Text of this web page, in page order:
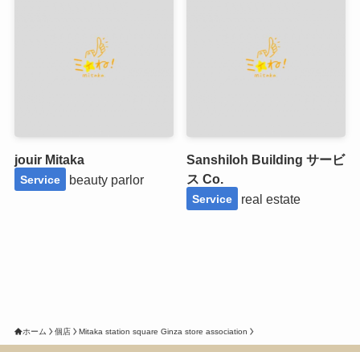
jouir Mitaka
Service beauty parlor
Sanshiloh Building サービ
ス Co.
Service real estate
ホーム 個店 Mitaka station square Ginza store association